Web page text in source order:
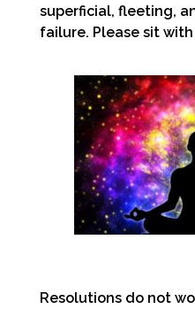
superficial, fleeting,
failure. Please sit
Resolutions do not